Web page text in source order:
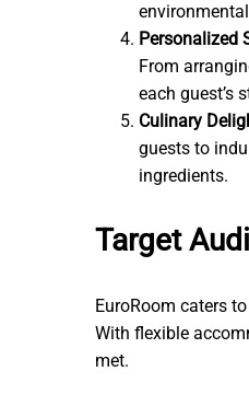
Personalized
From
each guest’s
Culinary
guests to
ingredients.
Target
EuroRoom caters
With flexible
met.